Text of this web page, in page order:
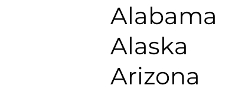
Alabama
Alaska
Arizona